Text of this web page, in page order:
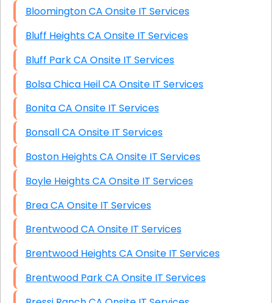
Bloomington CA Onsite IT Services
Bluff Heights CA Onsite IT Services
Bluff Park CA Onsite IT Services
Bolsa Chica Heil CA Onsite IT Services
Bonita CA Onsite IT Services
Bonsall CA Onsite IT Services
Boston Heights CA Onsite IT Services
Boyle Heights CA Onsite IT Services
Brea CA Onsite IT Services
Brentwood CA Onsite IT Services
Brentwood Heights CA Onsite IT Services
Brentwood Park CA Onsite IT Services